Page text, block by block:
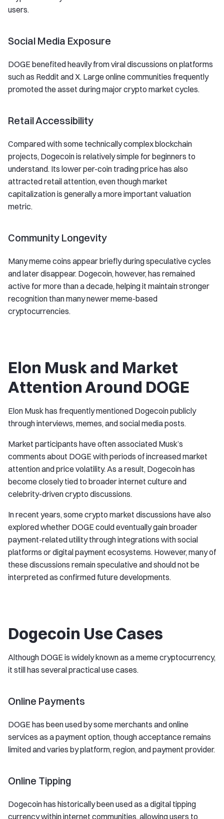
users.
Social Media Exposure
DOGE benefited heavily from viral discussions on platforms
such as Reddit and X. Large online communities frequently
promoted the asset during major crypto market cycles.
Retail Accessibility
Compared with some technically complex blockchain
projects, Dogecoin is relatively simple for beginners to
understand. Its lower per-coin trading price has also
attracted retail attention, even though market
capitalization is generally a more important valuation
metric.
Community Longevity
Many meme coins appear briefly during speculative cycles
and later disappear. Dogecoin, however, has remained
active for more than a decade, helping it maintain stronger
recognition than many newer meme-based
cryptocurrencies.
Elon Musk and Market
Attention Around DOGE
Elon Musk has frequently mentioned Dogecoin publicly
through interviews, memes, and social media posts.
Market participants have often associated Musk’s
comments about DOGE with periods of increased market
attention and price volatility. As a result, Dogecoin has
become closely tied to broader internet culture and
celebrity-driven crypto discussions.
In recent years, some crypto market discussions have also
explored whether DOGE could eventually gain broader
payment-related utility through integrations with social
platforms or digital payment ecosystems. However, many of
these discussions remain speculative and should not be
interpreted as confirmed future developments.
Dogecoin Use Cases
Although DOGE is widely known as a meme cryptocurrency,
it still has several practical use cases.
Online Payments
DOGE has been used by some merchants and online
services as a payment option, though acceptance remains
limited and varies by platform, region, and payment provider.
Online Tipping
Dogecoin has historically been used as a digital tipping
currency within internet communities, allowing users to